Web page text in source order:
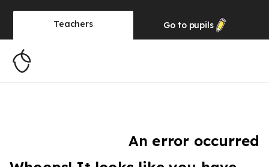
Teachers Go to pupils
An error occurred